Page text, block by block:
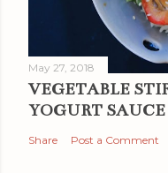
May 27, 2018
VEGETABLE
YOGURT SAUCE
Share Post a Comment